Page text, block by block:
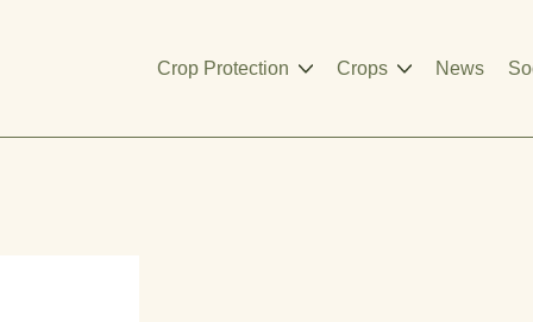
Crop Protection Crops News